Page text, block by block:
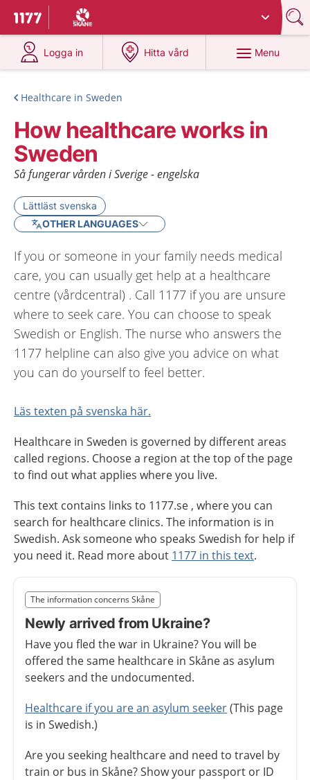
To start page for 1177
Du har valt region
Logga in
at 1177.se
Hitta vård
at 1177.se
Menu
Healthcare in Sweden
How healthcare works in
Sweden
Så fungerar vården i Sverige - engelska
Lättläst svenska
OTHER LANGUAGES
If you or someone in your family needs medical
care, you can usually get help at a healthcare
centre (vårdcentral) . Call 1177 if you are unsure
where to seek care. You can choose to speak
Swedish or English. The nurse who answers the
1177 helpline can also give you advice on what
you can do yourself to feel better.
Läs texten på svenska här.
Healthcare in Sweden is governed by different areas
called regions. Choose a region at the top of the page
to find out what applies where you live.
This text contains links to 1177.se , where you can
search for healthcare clinics. The information is in
Swedish. Ask someone who speaks Swedish for help if
you need it. Read more about 1177 in this text.
Nedan innehåll gäller region Skåne
The information concerns Skåne
Newly arrived from Ukraine?
Have you fled the war in Ukraine? You will be
offered the same healthcare in Skåne as asylum
seekers and the undocumented.
Healthcare if you are an asylum seeker(This page
is in Swedish.)
Are you seeking healthcare and need to travel by
train or bus in Skåne? Show your passport or ID
Slut på det regionala tillägget från region Skåne